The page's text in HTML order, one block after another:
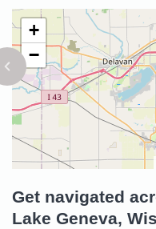
+
−
Get navigated
Lake Geneva,